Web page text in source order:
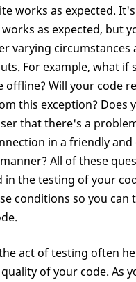
works as expected.
as expected, but
varying circumstances
For example, what if
offline? Will your code
this exception? Does
that there's a
in a friendly and
All of these
in the testing of your
conditions so you can
act of testing often
of your code. As